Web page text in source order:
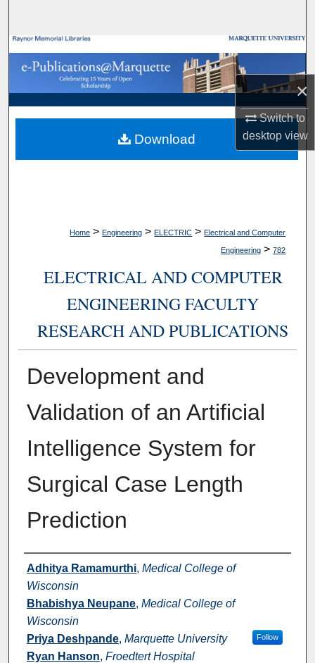
×
Switch to
desktopview
Browse Collections
My Account
About
Digital Commons Network™
Home > Engineering > ELECTRIC > Electrical and Computer
Engineering > 782
ELECTRICAL AND COMPUTER
ENGINEERING FACULTY
RESEARCH AND PUBLICATIONS
Development and
Validation of an Artificial
Intelligence System for
Surgical Case Length
Prediction
Authors
Adhitya Ramamurthi, Medical College of
Wisconsin
Bhabishya Neupane, Medical College of
Wisconsin
Priya Deshpande, Marquette University Follow
Ryan Hanson, Froedtert Hospital
Download